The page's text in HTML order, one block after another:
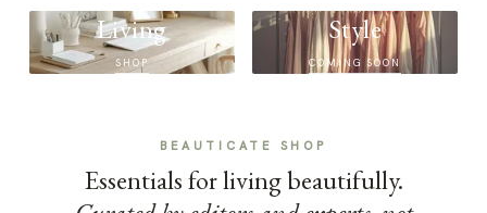
Living
SHOP
Style
COMING SOON
BEAUTICATE SHOP
Essentials for living beautifully.